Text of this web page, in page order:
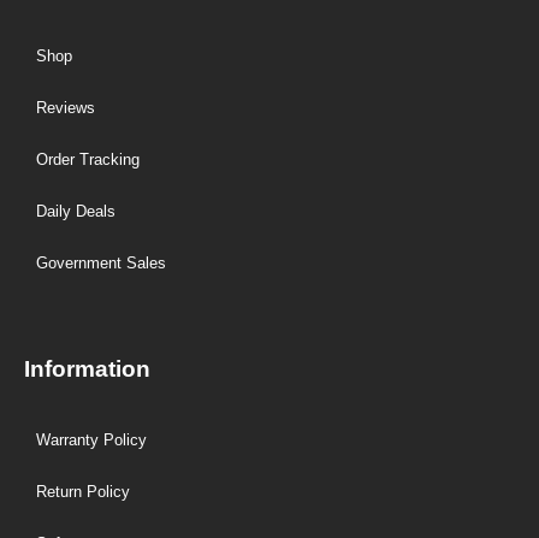
Shop
Reviews
Order Tracking
Daily Deals
Government Sales
Information
Warranty Policy
Return Policy